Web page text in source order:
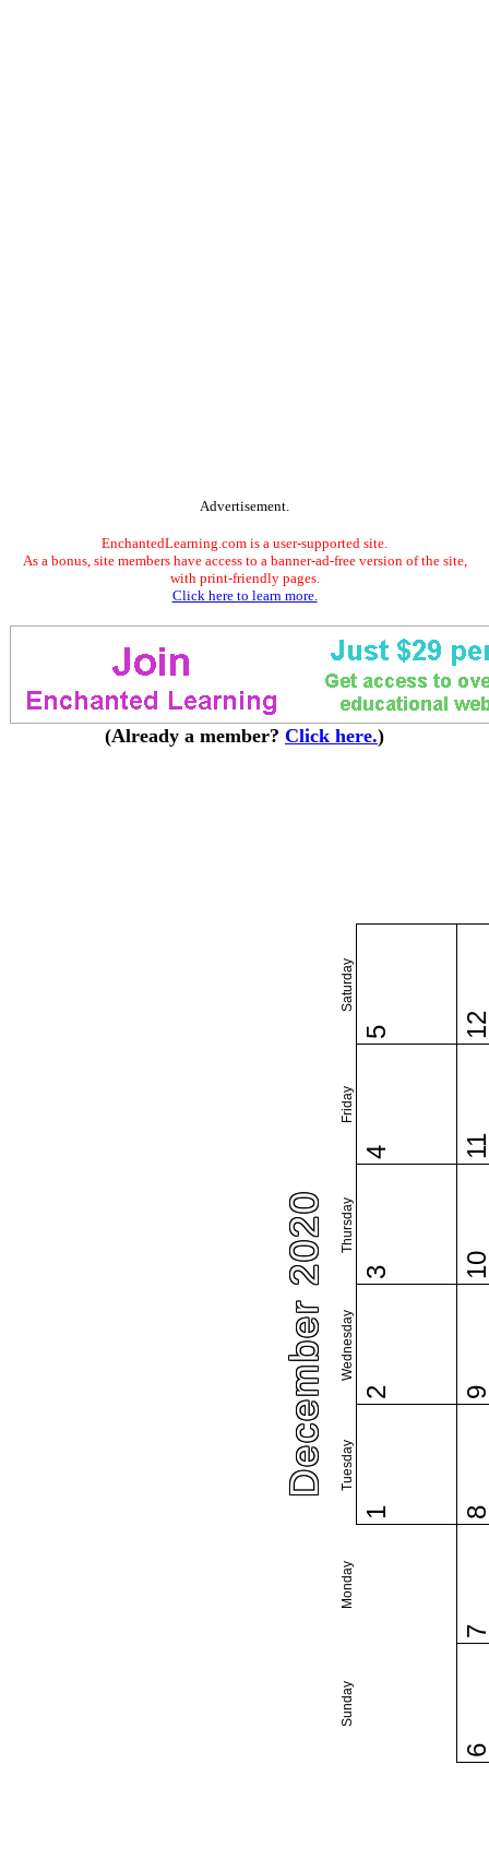
Advertisement.
EnchantedLearning.com is a user-supported site.
As a bonus, site members have access to a banner-ad-free version of the site,
with print-friendly pages.
Click here to learn more.
(Already a member? Click here.)
December 2020
Sunday
Monday
Tuesday
Wednesday
Thursday
Friday
Saturday
1
2
3
4
5